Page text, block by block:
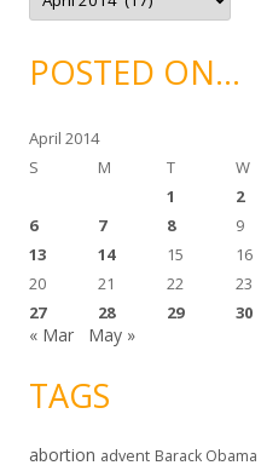
c
v
ePOSTED ON…
April 2014
S
M T W
1
2
6
7 8 9
13
14 15 16
20
21 22 23
27
28 29 30
« Mar May »
TAGS
abortion advent Barack Obama